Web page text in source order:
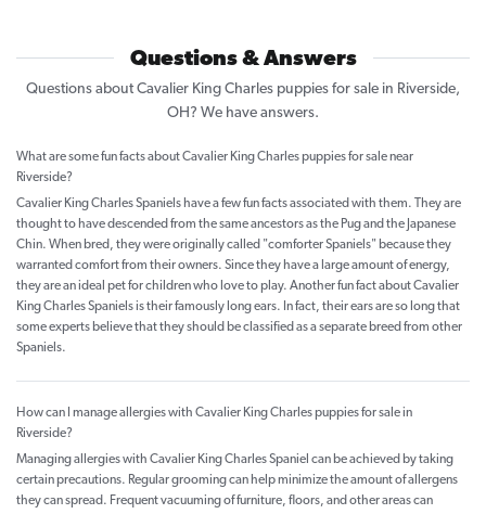
Questions & Answers
Questions about Cavalier King Charles puppies for sale in Riverside,
OH? We have answers.
What are some fun facts about Cavalier King Charles puppies for sale near
Riverside?
Cavalier King Charles Spaniels have a few fun facts associated with them. They are
thought to have descended from the same ancestors as the Pug and the Japanese
Chin. When bred, they were originally called "comforter Spaniels" because they
warranted comfort from their owners. Since they have a large amount of energy,
they are an ideal pet for children who love to play. Another fun fact about Cavalier
King Charles Spaniels is their famously long ears. In fact, their ears are so long that
some experts believe that they should be classified as a separate breed from other
Spaniels.
How can I manage allergies with Cavalier King Charles puppies for sale in
Riverside?
Managing allergies with Cavalier King Charles Spaniel can be achieved by taking
certain precautions. Regular grooming can help minimize the amount of allergens
they can spread. Frequent vacuuming of furniture, floors, and other areas can